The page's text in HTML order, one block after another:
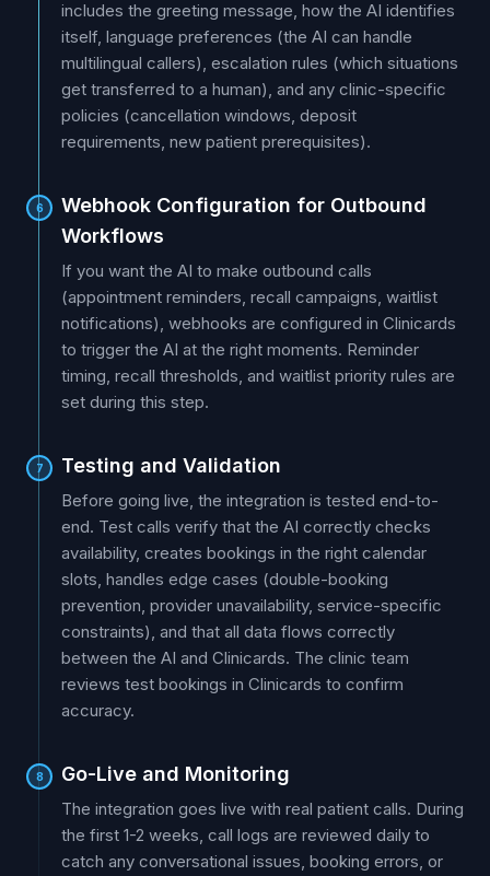
includes the greeting message, how the AI identifies
itself, language preferences (the AI can handle
multilingual callers), escalation rules (which situations
get transferred to a human), and any clinic-specific
policies (cancellation windows, deposit
requirements, new patient prerequisites).
6
Webhook Configuration for Outbound
Workflows
If you want the AI to make outbound calls
(appointment reminders, recall campaigns, waitlist
notifications), webhooks are configured in Clinicards
to trigger the AI at the right moments. Reminder
timing, recall thresholds, and waitlist priority rules are
set during this step.
7 Testing and Validation
Before going live, the integration is tested end-to-
end. Test calls verify that the AI correctly checks
availability, creates bookings in the right calendar
slots, handles edge cases (double-booking
prevention, provider unavailability, service-specific
constraints), and that all data flows correctly
between the AI and Clinicards. The clinic team
reviews test bookings in Clinicards to confirm
accuracy.
8 Go-Live and Monitoring
The integration goes live with real patient calls. During
the first 1-2 weeks, call logs are reviewed daily to
catch any conversational issues, booking errors, or